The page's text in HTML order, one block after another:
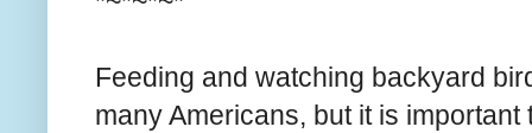
Feeding and watching backyard
many Americans, but it is